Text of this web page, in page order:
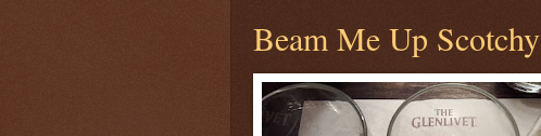
Beam Me Up Scotchy